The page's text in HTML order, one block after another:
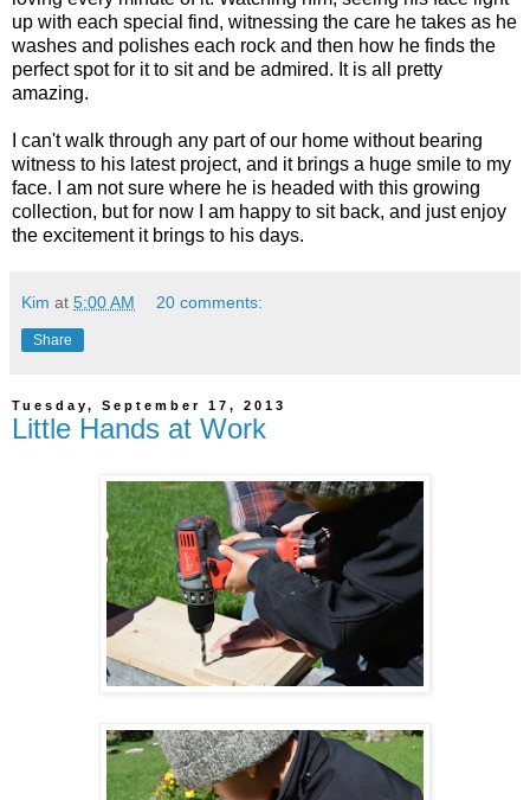
up with each special find, witnessing the care he takes as he
washes and polishes each rock and then how he finds the
perfect spot for it to sit and be admired. It is all pretty
amazing.
I can't walk through any part of our home without bearing
witness to his latest project, and it brings a huge smile to my
face. I am not sure where he is headed with this growing
collection, but for now I am happy to sit back, and just enjoy
the excitement it brings to his days.
Kim at 5:00 AM 20 comments:
Share
Tuesday, September 17, 2013
Little Hands at Work